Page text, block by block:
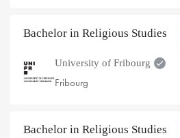
Bachelor in Religious Studies
University of Fribourg
Fribourg
Bachelor in Religious Studies